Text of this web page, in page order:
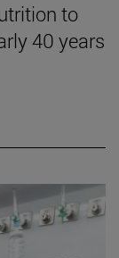
to
40 years